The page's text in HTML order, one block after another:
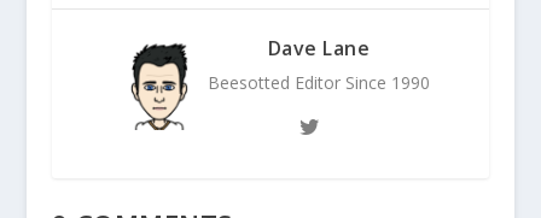
Dave Lane
Beesotted Editor Since 1990